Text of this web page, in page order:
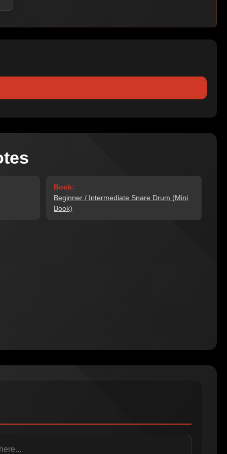
Book:
Beginner / Intermediate Snare Drum (Mini
Book)